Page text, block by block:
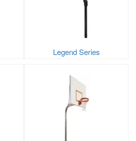
Legend Series